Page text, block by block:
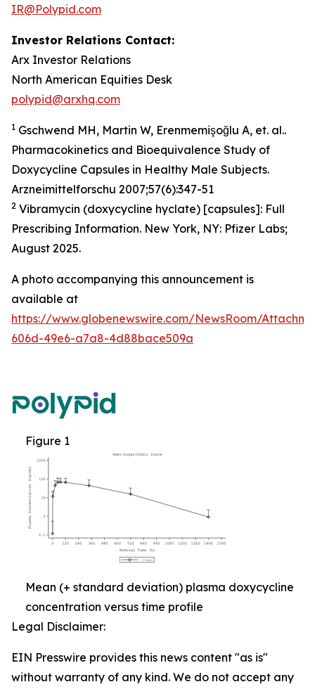
IR@Polypid.com
Investor Relations Contact:
Arx Investor Relations
North American Equities Desk
polypid@arxhq.com
1 Gschwend MH, Martin W, Erenmemişoğlu A, et. al..
Pharmacokinetics and Bioequivalence Study of
Doxycycline Capsules in Healthy Male Subjects.
Arzneimittelforschu 2007;57(6):347-51
2 Vibramycin (doxycycline hyclate) [capsules]: Full
Prescribing Information. New York, NY: Pfizer Labs;
August 2025.
A photo accompanying this announcement is
available at
https://www.globenewswire.com/NewsRoom/
606d-49e6-a7a8-4d88bace509a
Figure 1
Mean (+ standard deviation) plasma doxycycline
concentration versus time profile
Legal Disclaimer:
EIN Presswire provides this news content "as is"
without warranty of any kind. We do not accept any